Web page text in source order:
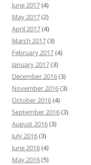
June 2017(4)
May 2017(2)
April 2017(4)
March 2017(3)
February 2017(4)
January 2017(3)
December 2016(3)
November 2016(3)
October 2016(4)
September 2016(3)
August 2016(3)
July 2016(3)
June 2016(4)
May 2016(5)